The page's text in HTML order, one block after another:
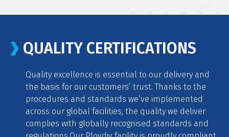
QUALITY CERTIFICATIONS
Quality excellence is essential to our delivery and
the basis for our customers’ trust. Thanks to the
procedures and standards we’ve implemented
across our global facilities, the quality we deliver
complies with globally recognised standards and